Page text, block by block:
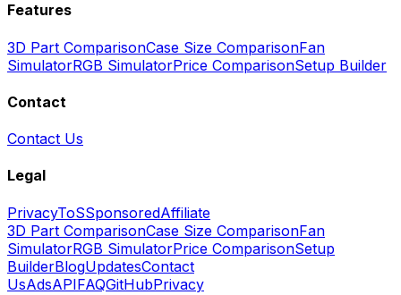
Features
3D Part ComparisonCase Size ComparisonFan
SimulatorRGB SimulatorPrice ComparisonSetup Builder
Contact
Contact Us
Legal
PrivacyToSSponsoredAffiliate
3D Part ComparisonCase Size ComparisonFan
SimulatorRGB SimulatorPrice ComparisonSetup
BuilderBlogUpdatesContact
UsAdsAPIFAQGitHubPrivacy